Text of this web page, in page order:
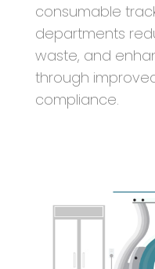
consumable
departments
waste, and
through
compliance.